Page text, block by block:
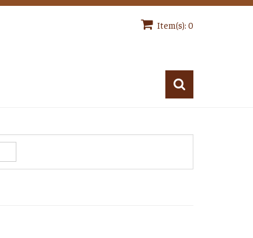
Item(s): 0